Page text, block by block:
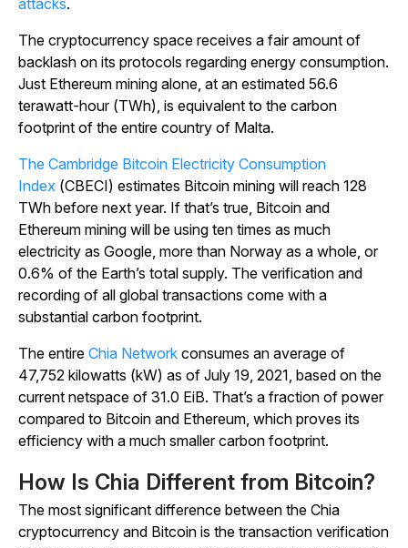
The cryptocurrency space receives a fair amount of
backlash on its protocols regarding energy consumption.
Just Ethereum mining alone, at an estimated 56.6
terawatt-hour (TWh), is equivalent to the carbon
footprint of the entire country of Malta.
The Cambridge Bitcoin Electricity Consumption
Index (CBECI) estimates Bitcoin mining will reach 128
TWh before next year. If that’s true, Bitcoin and
Ethereum mining will be using ten times as much
electricity as Google, more than Norway as a whole, or
0.6% of the Earth’s total supply. The verification and
recording of all global transactions come with a
substantial carbon footprint.
The entire Chia Network consumes an average of
47,752 kilowatts (kW) as of July 19, 2021, based on the
current netspace of 31.0 EiB. That’s a fraction of power
compared to Bitcoin and Ethereum, which proves its
efficiency with a much smaller carbon footprint.
How Is Chia Different from Bitcoin?
The most significant difference between the Chia
cryptocurrency and Bitcoin is the transaction verification